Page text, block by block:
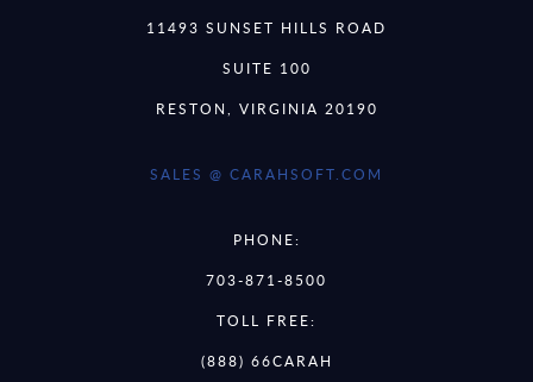
11493 SUNSET HILLS ROAD
SUITE 100
RESTON, VIRGINIA 20190
SALES @ CARAHSOFT.COM
PHONE:
703-871-8500
TOLL FREE:
(888) 66CARAH